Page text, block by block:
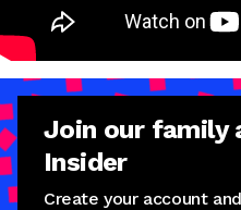
Join our family
Insider
Create your account